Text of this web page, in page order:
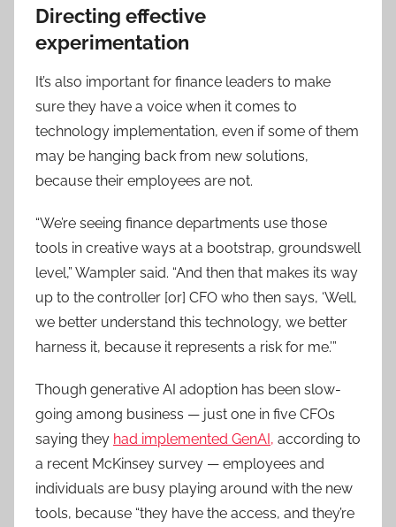
Directing effective
experimentation
It’s also important for finance leaders to make
sure they have a voice when it comes to
technology implementation, even if some of them
may be hanging back from new solutions,
because their employees are not.
“We’re seeing finance departments use those
tools in creative ways at a bootstrap, groundswell
level,” Wampler said. “And then that makes its way
up to the controller [or] CFO who then says, ‘Well,
we better understand this technology, we better
harness it, because it represents a risk for me.’”
Though generative AI adoption has been slow-
going among business — just one in five CFOs
saying they had implemented GenAI, according to
a recent McKinsey survey — employees and
individuals are busy playing around with the new
tools, because “they have the access, and they’re